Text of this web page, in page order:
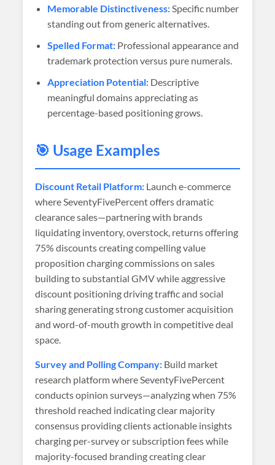
Memorable Distinctiveness:Specific number
standing out from generic alternatives.
Spelled Format: Professional appearance and
trademark protection versus pure numerals.
Appreciation Potential: Descriptive
meaningful domains appreciating as
percentage-based positioning grows.
🎯 Usage Examples
Discount Retail Platform: Launch e-commerce
where SeventyFivePercent offers dramatic
clearance sales—partnering with brands
liquidating inventory, overstock, returns offering
75% discounts creating compelling value
proposition charging commissions on sales
building to substantial GMV while aggressive
discount positioning driving traffic and social
sharing generating strong customer acquisition
and word-of-mouth growth in competitive deal
space.
Survey and Polling Company: Build market
research platform where SeventyFivePercent
conducts opinion surveys—analyzing when 75%
threshold reached indicating clear majority
consensus providing clients actionable insights
charging per-survey or subscription fees while
majority-focused branding creating clear